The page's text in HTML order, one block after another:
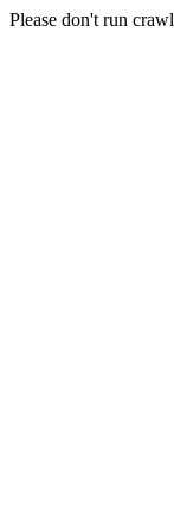
Please don't run